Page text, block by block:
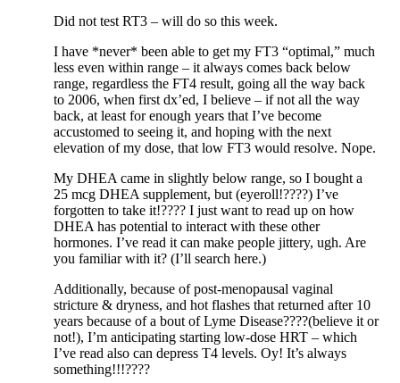
Did not test RT3 – will do so this week.
I have *never* been able to get my FT3 “optimal,” much
less even within range – it always comes back below
range, regardless the FT4 result, going all the way back
to 2006, when first dx’ed, I believe – if not all the way
back, at least for enough years that I’ve become
accustomed to seeing it, and hoping with the next
elevation of my dose, that low FT3 would resolve. Nope.
My DHEA came in slightly below range, so I bought a
25 mcg DHEA supplement, but (eyeroll!????) I’ve
forgotten to take it!???? I just want to read up on how
DHEA has potential to interact with these other
hormones. I’ve read it can make people jittery, ugh. Are
you familiar with it? (I’ll search here.)
Additionally, because of post-menopausal vaginal
stricture & dryness, and hot flashes that returned after 10
years because of a bout of Lyme Disease????(believe it or
not!), I’m anticipating starting low-dose HRT – which
I’ve read also can depress T4 levels. Oy! It’s always
something!!!????